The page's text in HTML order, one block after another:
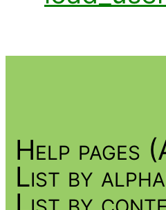
Help pages
List by